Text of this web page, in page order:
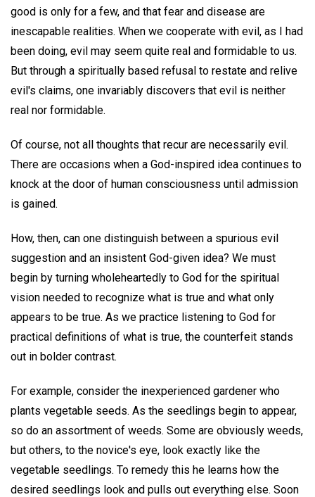
good is only for a few, and that fear and disease are
inescapable realities. When we cooperate with evil, as I had
been doing, evil may seem quite real and formidable to us.
But through a spiritually based refusal to restate and relive
evil's claims, one invariably discovers that evil is neither
real nor formidable.
Of course, not all thoughts that recur are necessarily evil.
There are occasions when a God-inspired idea continues to
knock at the door of human consciousness until admission
is gained.
How, then, can one distinguish between a spurious evil
suggestion and an insistent God-given idea? We must
begin by turning wholeheartedly to God for the spiritual
vision needed to recognize what is true and what only
appears to be true. As we practice listening to God for
practical definitions of what is true, the counterfeit stands
out in bolder contrast.
For example, consider the inexperienced gardener who
plants vegetable seeds. As the seedlings begin to appear,
so do an assortment of weeds. Some are obviously weeds,
but others, to the novice's eye, look exactly like the
vegetable seedlings. To remedy this he learns how the
desired seedlings look and pulls out everything else. Soon